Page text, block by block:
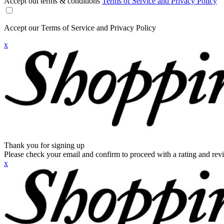
Accept our Terms of Service and Privacy Policy
x
Thank you for signing up
Please check your email and confirm to proceed with a rating and
x